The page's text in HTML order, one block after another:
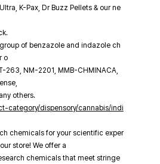
K-Pax, Dr Buzz Pellets & our ne
of benzazole and indazole ch
o
263, NM-2201, MMB-CHMINACA,
others.
category/dispensory/cannabis/indi
chemicals for your scientific exper
store! We offer a
chemicals that meet stringe